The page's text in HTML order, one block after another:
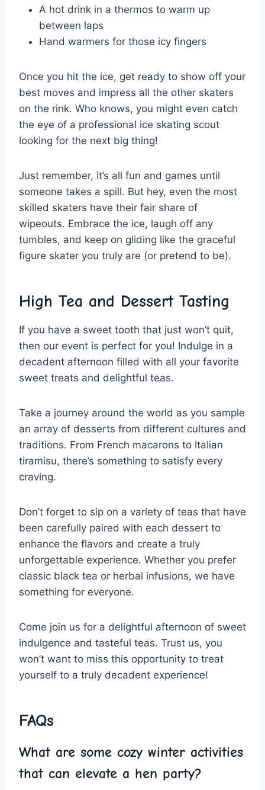
A ⁢hot drink in a ‌thermos‌ to warm up
⁣between laps
Hand warmers​ for those icy fingers
Once you hit the ice, ‌get ready to show off your
best moves and impress all the other skaters
on the rink. Who⁤ knows, you might⁣ even catch
the eye of a ⁣professional ice skating scout
looking for the next big thing!
Just remember, it’s all fun and games ‌until⁢
someone ‍takes a​ spill.⁢ But hey, even the most
skilled skaters have their ⁣fair share of
wipeouts. Embrace the ice, laugh off any
tumbles, ​and keep on gliding like the graceful
figure skater you truly are ​(or pretend to ⁢be).
High Tea and Dessert Tasting
If you have a sweet tooth that just‍ won’t quit,
then‍ our event is perfect for you! Indulge in a
decadent afternoon filled with all your ⁤favorite
sweet treats and delightful teas.
Take a journey around the world ​as you⁢ sample
an array of desserts from different ​cultures and
traditions. From French macarons‍ to ⁢Italian
tiramisu, there’s something to satisfy every
craving.
Don’t forget ​to sip on a variety of ‌teas that have
been‍ carefully ‌paired with each dessert to
enhance ⁤the flavors and‌ create a truly
⁤unforgettable ‌experience. Whether you prefer
classic black tea or ⁣herbal infusions, we have
something for ‍everyone.
Come ⁢join us for a delightful afternoon of⁢ sweet
indulgence and tasteful teas. ⁢Trust us, ⁤you
⁢won’t want to miss this opportunity to treat
yourself to a truly decadent⁤ experience!
FAQs
What are some cozy ‌winter activities
that can ‌elevate a hen party?